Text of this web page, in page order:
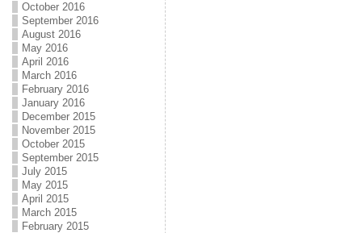
October 2016
September 2016
August 2016
May 2016
April 2016
March 2016
February 2016
January 2016
December 2015
November 2015
October 2015
September 2015
July 2015
May 2015
April 2015
March 2015
February 2015